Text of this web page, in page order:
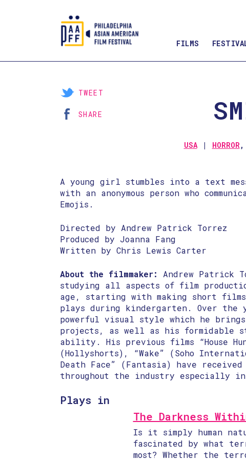
FILMS
USA HORROR,
TWEET
SHARE
A young girl stumbles into a text
with an anonymous person who
Emojis.
Directed by Andrew Patrick Torrez
Produced by Joanna Fang
Written by Chris Lewis Carter
About the filmmaker:
Andrew Patrick
studying all aspects of film
age, starting with making short
plays during kindergarten. Over the
powerful visual style which he
projects, as well as his formidable
ability. His previous films “House
(Hollyshorts), “Wake” (Soho
Death Face” (Fantasia) have
throughout the industry especially
Plays in
The Darkness
Is it simply human
fascinated by what
most? Whether the